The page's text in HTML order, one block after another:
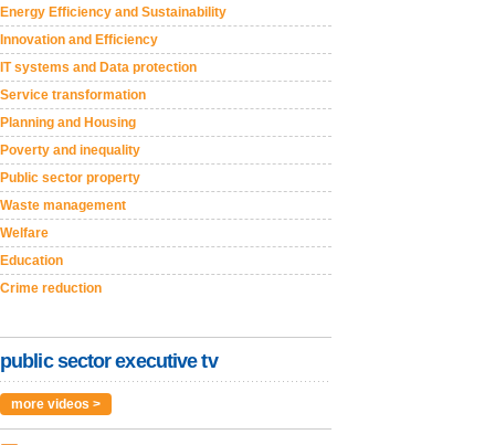
Energy Efficiency and Sustainability
Innovation and Efficiency
IT systems and Data protection
Service transformation
Planning and Housing
Poverty and inequality
Public sector property
Waste management
Welfare
Education
Crime reduction
public sector executive tv
more videos >